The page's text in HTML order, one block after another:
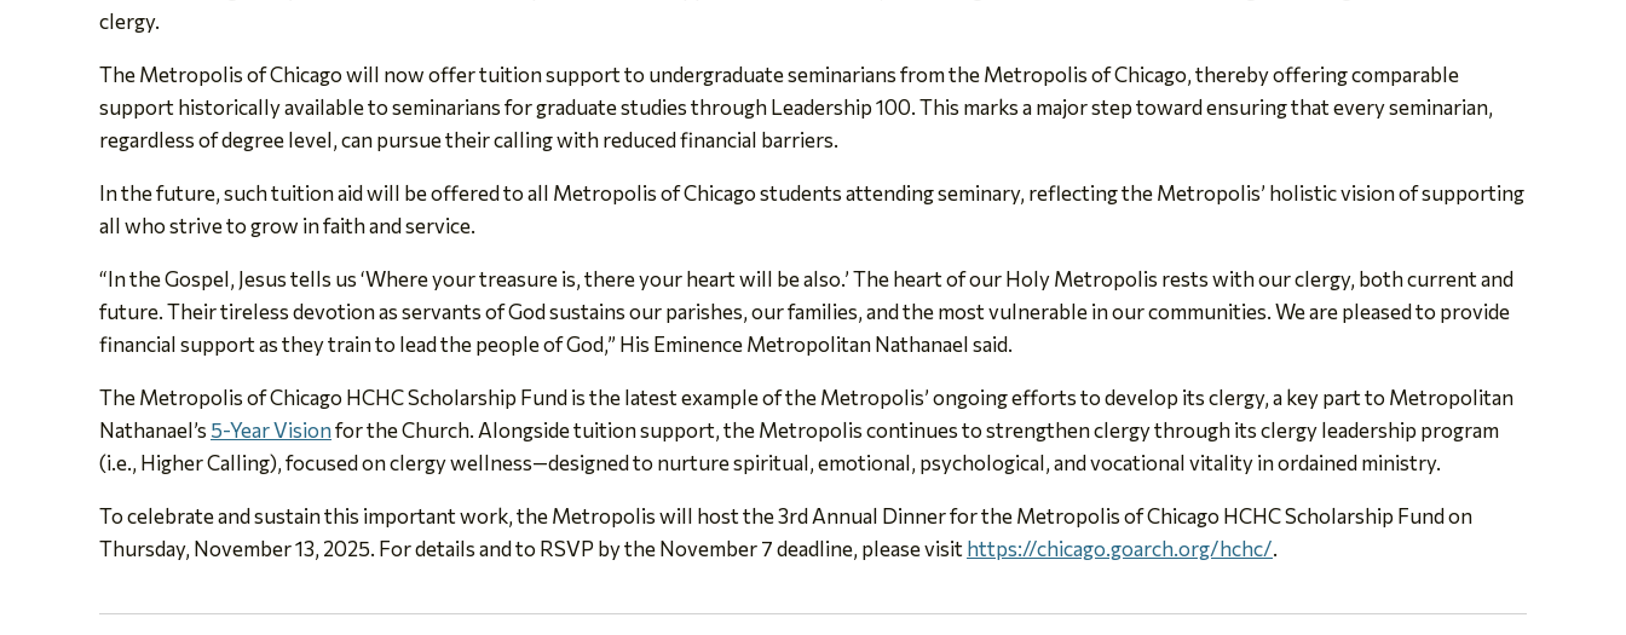
clergy.
The Metropolis of Chicago will now offer tuition support to undergraduate seminarians from the Metropolis of Chicago, thereby offering comparable
support historically available to seminarians for graduate studies through Leadership 100. This marks a major step toward ensuring that every seminarian,
regardless of degree level, can pursue their calling with reduced financial barriers.
In the future, such tuition aid will be offered to all Metropolis of Chicago students attending seminary, reflecting the Metropolis’ holistic vision of supporting
all who strive to grow in faith and service.
“In the Gospel, Jesus tells us ‘Where your treasure is, there your heart will be also.’ The heart of our Holy Metropolis rests with our clergy, both current and
future. Their tireless devotion as servants of God sustains our parishes, our families, and the most vulnerable in our communities. We are pleased to provide
financial support as they train to lead the people of God,” His Eminence Metropolitan Nathanael said.
The Metropolis of Chicago HCHC Scholarship Fund is the latest example of the Metropolis’ ongoing efforts to develop its clergy, a key part to Metropolitan
Nathanael’s 5-Year Visionfor the Church. Alongside tuition support, the Metropolis continues to strengthen clergy through its clergy leadership program
(i.e., Higher Calling), focused on clergy wellness—designed to nurture spiritual, emotional, psychological, and vocational vitality in ordained ministry.
To celebrate and sustain this important work, the Metropolis will host the 3rd Annual Dinner for the Metropolis of Chicago HCHC Scholarship Fund on
Thursday, November 13, 2025. For details and to RSVP by the November 7 deadline, please visithttps://chicago.goarch.org/hchc/.